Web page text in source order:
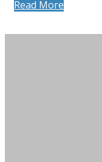
Read More